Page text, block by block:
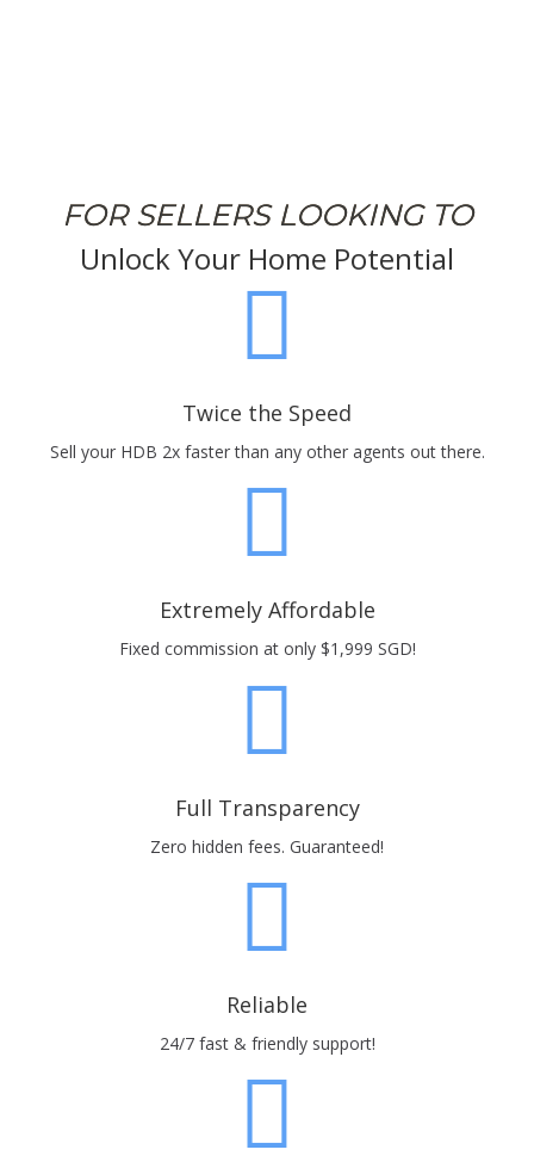
FOR SELLERS LOOKING TO
Unlock Your Home Potential
Twice the Speed
Sell your HDB 2x faster than any other agents out there.
Extremely Affordable
Fixed commission at only $1,999 SGD!
Full Transparency
Zero hidden fees. Guaranteed!
Reliable
24/7 fast & friendly support!